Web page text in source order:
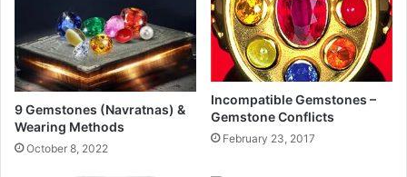
9 Gemstones (Navratnas) &
Wearing Methods
October 8, 2022
Incompatible Gemstones –
Gemstone Conflicts
February 23, 2017